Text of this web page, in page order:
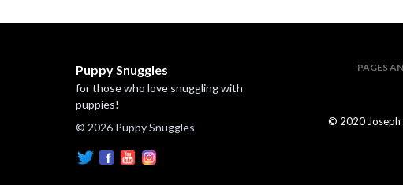
Puppy Snuggles
for those who love snuggling with
puppies!
© 2026 Puppy Snuggles
PAGES
© 2020 Joseph